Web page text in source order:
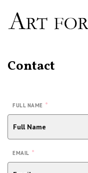
Contact
FULL NAME *
EMAIL *